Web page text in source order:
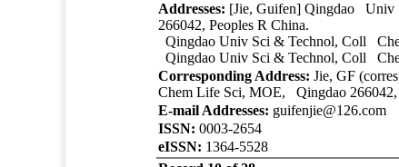
Addresses: [Jie, Guifen] Qingdao Univ
266042, Peoples R China.
Qingdao Univ Sci & Technol, Coll
Qingdao Univ Sci & Technol, Coll
Corresponding Address: Jie, GF
Chem Life Sci, MOE, Qingdao 266042,
E-mail Addresses: guifenjie@126.com
ISSN: 0003-2654
eISSN: 1364-5528